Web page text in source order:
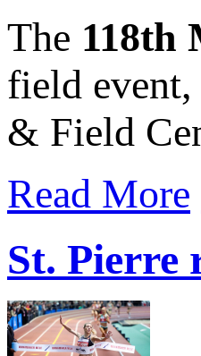
The 118th
field
& Field
Read More
St. Pierre